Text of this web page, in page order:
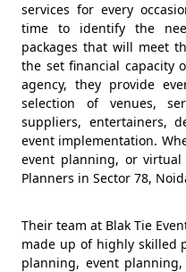
services for every
time to identify the
packages that will meet
the set financial capacity
agency, they provide
selection of venues,
suppliers, entertainers,
event implementation.
event planning, or virtual
Planners in Sector 78,
Their team at Blak Tie
made up of highly skilled
planning, event